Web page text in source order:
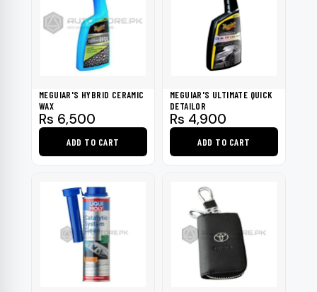
variants.
The
options
chosen
on
product
MEGUIAR'S HYBRID CERAMIC
WAX
Rs 6,500
ADD TO CART
MEGUIAR'S ULTIMATE QUICK
DETAILOR
Rs 4,900
ADD TO CART